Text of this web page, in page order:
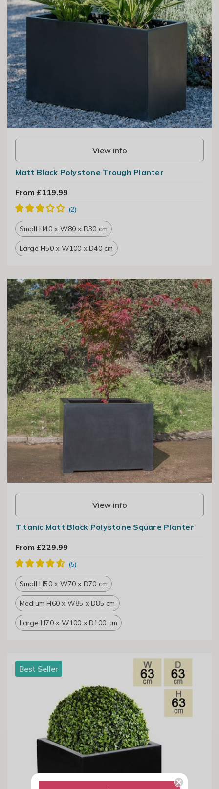
View info
Matt Black Polystone Trough Planter
From £119.99
Small H40 x W80 x D30 cm
Large H50 x W100 x D40 cm
View info
Titanic Matt Black Polystone Square Planter
From £229.99
Small H50 x W70 x D70 cm
Medium H60 x W85 x D85 cm
Large H70 x W100 x D100 cm
Best Seller